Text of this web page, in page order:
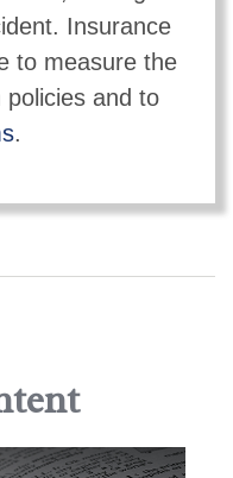
Insurance
to measure the
and to
.